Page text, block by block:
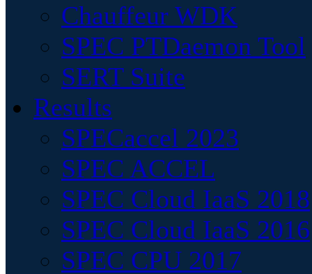
Chauffeur WDK
SPEC PTDaemon Tool
SERT Suite
Results
SPECaccel 2023
SPEC ACCEL
SPEC Cloud IaaS 2018
SPEC Cloud IaaS 2016
SPEC CPU 2017